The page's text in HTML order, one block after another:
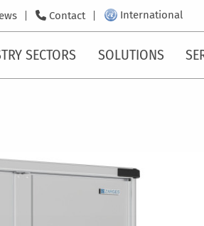
Contact International
SECTORS SOLUTIONS